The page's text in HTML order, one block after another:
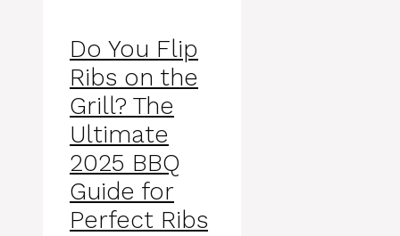
Do You Flip
Ribs on the
Grill? The
Ultimate
2025 BBQ
Guide for
Perfect Ribs